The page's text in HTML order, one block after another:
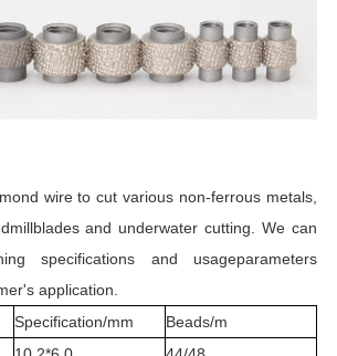
wire to cut various non-ferrous metals,
and underwater cutting. We can
specifications and usageparameters
application.
Specification/mm
Beads/m